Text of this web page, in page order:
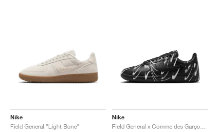
Nike
Field General "Light Bone"
Nike
Field General x Comme des Garçons "Black & White"